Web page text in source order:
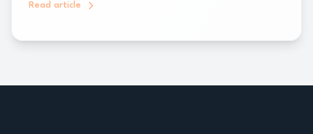
Read article